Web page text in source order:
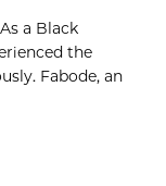
a Black
the
Fabode, an